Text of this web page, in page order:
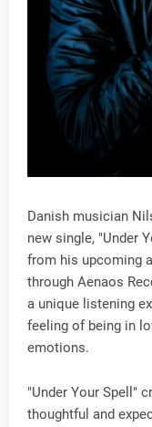
Danish musician
new single, "Under
from his upcoming
through Aenaos
a unique listening
feeling of being in
emotions.
"Under Your Spell"
thoughtful and